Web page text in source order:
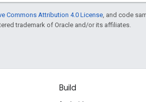
Commons Attribution 4.0 License , and code
trademark of Oracle and/or its affiliates.
Build